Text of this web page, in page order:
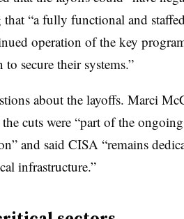
“a fully functional and
operation of the key
secure their systems.”
about the layoffs. Marci
cuts were “part of the
and said CISA “remains
infrastructure.”